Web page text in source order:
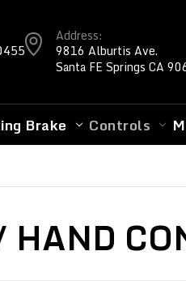
Address:
9816 Alburtis Ave.
Santa FE Springs CA
Brake Controls
HAND